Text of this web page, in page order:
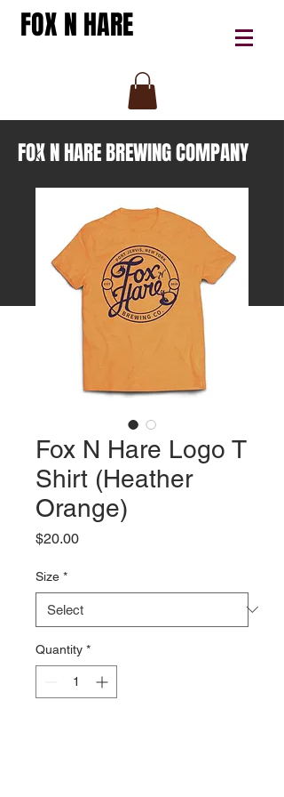
FOX N HARE
FOX N HARE BREWING COMPANY
Fox N Hare Logo T
Shirt (Heather
Orange)
$20.00Price
Size *
Quantity *